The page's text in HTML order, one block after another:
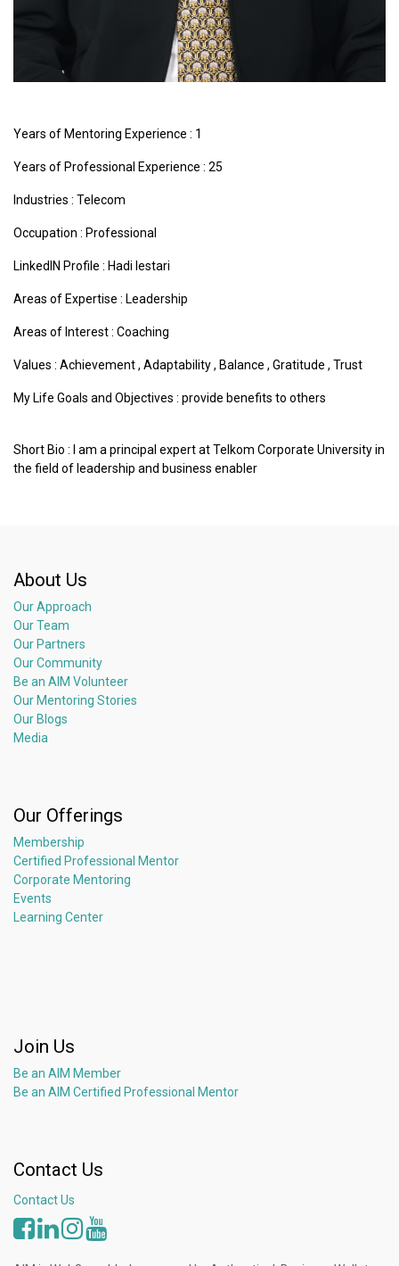
Years of Mentoring Experience : 1
Years of Professional Experience : 25
Industries : Telecom
Occupation : Professional
LinkedIN Profile : Hadi lestari
Areas of Expertise : Leadership
Areas of Interest : Coaching
Values : Achievement, Adaptability, Balance , Gratitude , Trust
My Life Goals and Objectives : provide benefits to others
Short Bio : I am a principal expert at Telkom Corporate University in
the field of leadership and business enabler
About Us
Our Approach
Our Team
Our Partners
Our Community
Be an AIM Volunteer
Our Mentoring Stories
Our Blogs
Media
Our Offerings
Membership
Certified Professional Mentor
Corporate Mentoring
Events
Learning Center
Join Us
Be an AIM Member
Be an AIM Certified Professional Mentor
Contact Us
Contact Us